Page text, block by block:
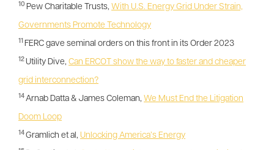
10 Pew Charitable Trusts, With U.S. Energy Grid Under Strain,
Governments Promote Technology
11 FERC gave seminal orders on this front in its Order 2023
12Utility Dive, Can ERCOT show the way to faster and cheaper
grid interconnection?
14Arnab Datta & James Coleman, We Must End the Litigation
Doom Loop
14Gramlich et al, Unlocking America’s Energy